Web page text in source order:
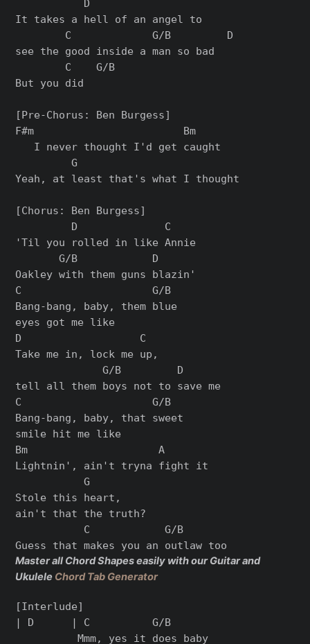
           D
It takes a hell of an angel to
        C             G/B         D
see the good inside a man so bad
        C    G/B
But you did
[Pre-Chorus: Ben Burgess]
F#m                        Bm
   I never thought I'd get caught
         G
Yeah, at least that's what I thought
[Chorus: Ben Burgess]
         D              C
'Til you rolled in like Annie
       G/B            D
Oakley with them guns blazin'
C                     G/B
Bang-bang, baby, them blue
eyes got me like
D                   C
Take me in, lock me up,
              G/B         D
tell all them boys not to save me
C                     G/B
Bang-bang, baby, that sweet
smile hit me like
Bm                     A
Lightnin', ain't tryna fight it
           G
Stole this heart,
ain't that the truth?
           C            G/B
Master all Chord Shapes easily with our Guitar and
Ukulele Chord Tab Generator
[Interlude]
| D      | C          G/B
          Mmm, yes it does baby